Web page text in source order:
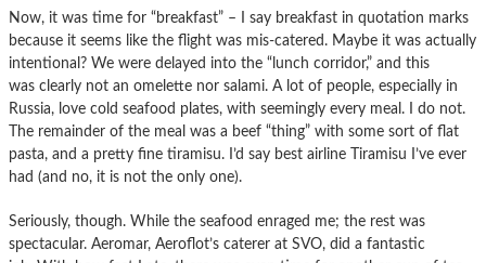
Now, it was time for “breakfast” – I say breakfast in quotation marks
because it seems like the flight was mis-catered. Maybe it was actually
intentional? We were delayed into the “lunch corridor,” and this
was clearly not an omelette nor salami. A lot of people, especially in
Russia, love cold seafood plates, with seemingly every meal. I do not.
The remainder of the meal was a beef “thing” with some sort of flat
pasta, and a pretty fine tiramisu. I’d say best airline Tiramisu I’ve ever
had (and no, it is not the only one).
Seriously, though. While the seafood enraged me; the rest was
spectacular. Aeromar, Aeroflot’s caterer at SVO, did a fantastic